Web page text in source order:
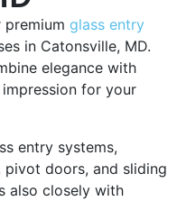
premium glass entry
in Catonsville, MD.
elegance with
for your
entry systems,
pivot doors, and sliding
also closely with